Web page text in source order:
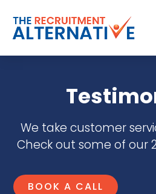
We take customer
Check out some of our
BOOK A CALL